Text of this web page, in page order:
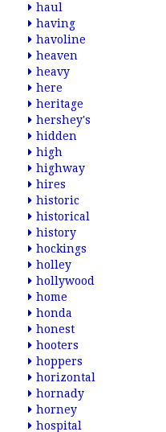
haul
having
havoline
heaven
heavy
here
heritage
hershey's
hidden
high
highway
hires
historic
historical
history
hockings
holley
hollywood
home
honda
honest
hooters
hoppers
horizontal
hornady
horney
hospital